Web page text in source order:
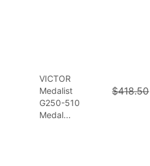
VICTOR
Medalist
G250-510
Medal...
$418.50